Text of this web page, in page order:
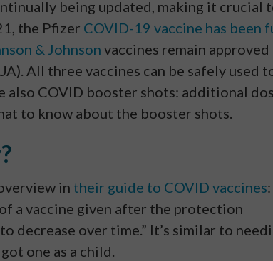
being updated, making it crucial
the Pfizer COVID-19 vaccine has been
& Johnson vaccines remain approved
All three vaccines can be safely used
also COVID booster shots: additional
to know about the booster shots.
in their guide to COVID vaccines
a vaccine given after the protection
decrease over time.” It’s similar to
one as a child.